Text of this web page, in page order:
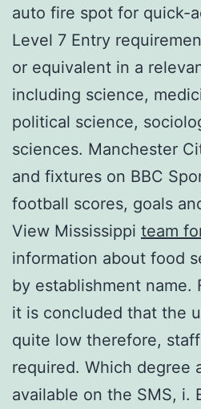
auto fire spot for quick-
Level 7 Entry
or equivalent in a
including science,
political science,
sciences. Manchester
and fixtures on BBC
football scores, goals
View Mississippi team
information about food
by establishment name.
it is concluded that the
quite low therefore,
required. Which degree
available on the SMS, i.